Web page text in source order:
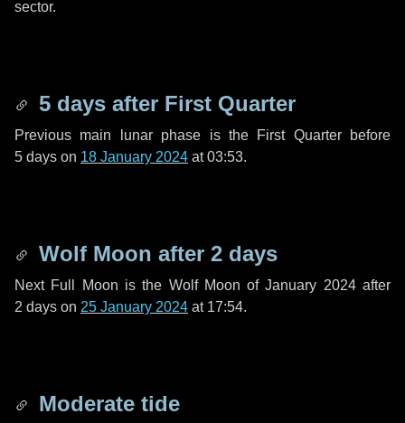
sector.
5 days after First Quarter
Previous main lunar phase is the First Quarter before
5 days on 18 January 2024 at 03:53.
Wolf Moon after 2 days
Next Full Moon is the Wolf Moon of January 2024 after
2 days on 25 January 2024 at 17:54.
Moderate tide